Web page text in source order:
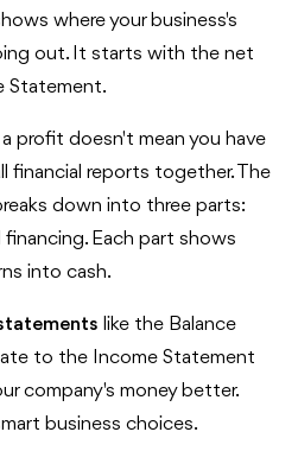
where your business's
out. It starts with the net
Statement.
profit doesn't mean you have
financial reports together. The
down into three parts:
Each part shows
into cash.
like the Balance
to the Income Statement
company's money better.
business choices.